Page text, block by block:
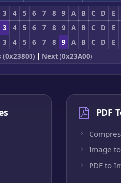
3 4 5 6 7 8 9 A B C D
E
3 4 5 6 7 8 9 A B C D
E
3 4 5 6 7 8 9 A B C D
E
(0x23800) | Next (0x23A00)
PDF
Image to
PDF to